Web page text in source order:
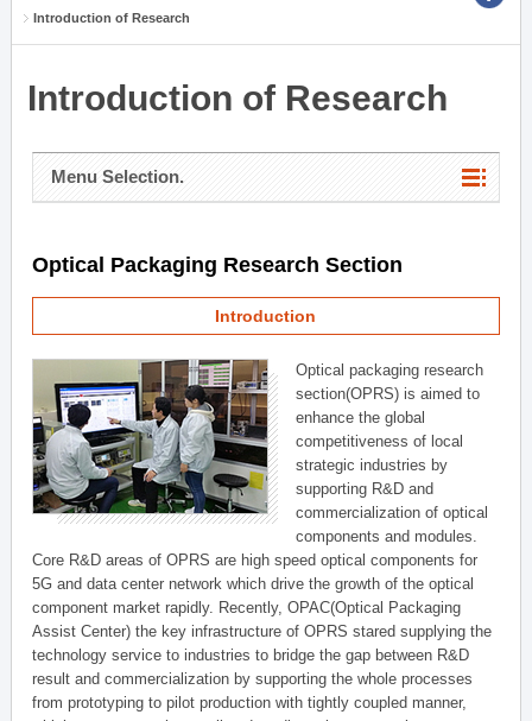
Introduction of Research
Introduction of Research
Menu Selection.
Optical Packaging Research Section
Introduction
Optical packaging research
section(OPRS) is aimed to
enhance the global
competitiveness of local
strategic industries by
supporting R&D and
commercialization of optical
components and modules.
Core R&D areas of OPRS are high speed optical components for
5G and data center network which drive the growth of the optical
component market rapidly. Recently, OPAC(Optical Packaging
Assist Center) the key infrastructure of OPRS stared supplying the
technology service to industries to bridge the gap between R&D
result and commercialization by supporting the whole processes
from prototyping to pilot production with tightly coupled manner,